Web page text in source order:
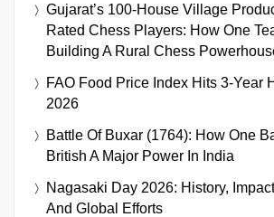
Gujarat’s 100-House Village
Rated Chess Players: How One
Building A Rural Chess
FAO Food Price Index Hits 3-Year
2026
Battle Of Buxar (1764): How One
British A Major Power In India
Nagasaki Day 2026: History,
And Global Efforts